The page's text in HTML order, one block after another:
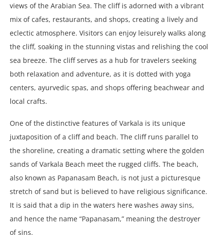
views of the Arabian Sea. The cliff is adorned with a vibrant
mix of cafes, restaurants, and shops, creating a lively and
eclectic atmosphere. Visitors can enjoy leisurely walks along
the cliff, soaking in the stunning vistas and relishing the cool
sea breeze. The cliff serves as a hub for travelers seeking
both relaxation and adventure, as it is dotted with yoga
centers, ayurvedic spas, and shops offering beachwear and
local crafts.
One of the distinctive features of Varkala is its unique
juxtaposition of a cliff and beach. The cliff runs parallel to
the shoreline, creating a dramatic setting where the golden
sands of Varkala Beach meet the rugged cliffs. The beach,
also known as Papanasam Beach, is not just a picturesque
stretch of sand but is believed to have religious significance.
It is said that a dip in the waters here washes away sins,
and hence the name “Papanasam,” meaning the destroyer
of sins.